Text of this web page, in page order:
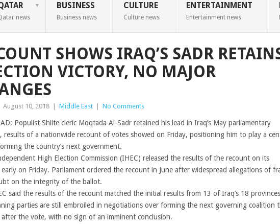
news
BUSINESS
Business news
CULTURE
Culture news
ENTERTAINMENT
Entertainment news
SHOWS IRAQ’S SADR
VICTORY, NO MAJOR
August 10, 2018 Middle East No Comments
Populist Shiite cleric Moqtada Al-Sadr retained his lead in Iraq’s May parliamentary
results of a nationwide recount of votes showed on Friday, positioning him to play a
the country’s next government.
High Election Commission (IHEC) released the results of the recount on its
early on Friday. Parliament ordered the recount in June after widespread allegations of
on the integrity of the ballot.
said the results of the recount matched the initial results from 13 of Iraq’s 18
parties are still embroiled in negotiations over forming the next governing coalition
the vote, with no sign of an imminent conclusion.